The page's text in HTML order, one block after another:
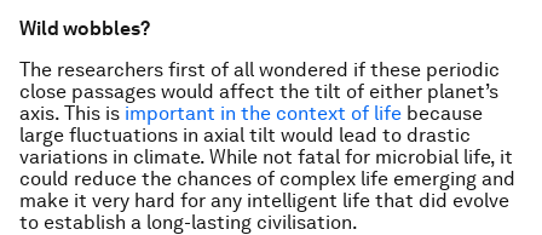
Wild wobbles?
The researchers first of all wondered if these periodic
close passages would affect the tilt of either planet’s
axis. This is important in the context of life because
large fluctuations in axial tilt would lead to drastic
variations in climate. While not fatal for microbial life, it
could reduce the chances of complex life emerging and
make it very hard for any intelligent life that did evolve
to establish a long-lasting civilisation.